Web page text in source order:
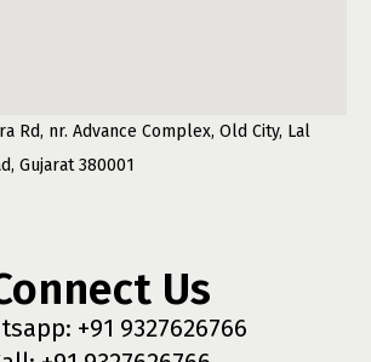
Rd, nr. Advance Complex, Old City, Lal
Gujarat 380001
Us
+91 9327626766